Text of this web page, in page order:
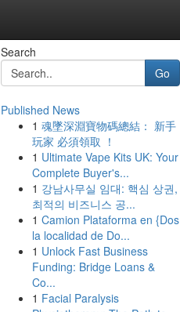
Search
Go
Published News
1 魂墜深淵寶物碼總結： 新手
玩家 必須領取 ！
1 Ultimate Vape Kits UK: Your
Complete Buyer's...
1 강남사무실 임대: 핵심 상권,
최적의 비즈니스 공...
1 Camion Plataforma en {Dos
la localidad de Do...
1 Unlock Fast Business
Funding: Bridge Loans &
Co...
1 Facial Paralysis